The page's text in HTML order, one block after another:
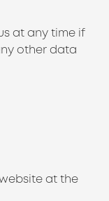
at any time if
other data
at the